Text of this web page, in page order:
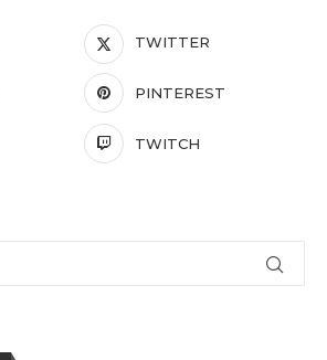
TWITTER
PINTEREST
TWITCH